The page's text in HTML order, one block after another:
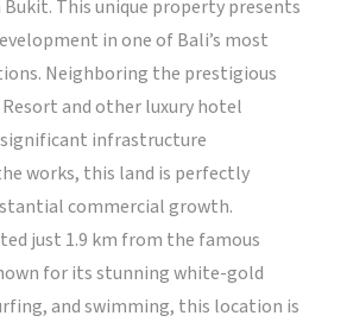
Bukit. This unique property presents
in one of Bali’s most
Neighboring the prestigious
and other luxury hotel
infrastructure
works, this land is perfectly
commercial growth.
just 1.9 km from the famous
for its stunning white-gold
and swimming, this location is